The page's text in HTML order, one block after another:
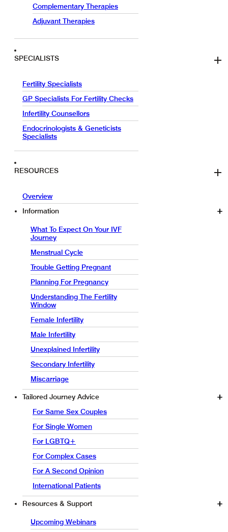
Complementary Therapies
Adjuvant Therapies
SPECIALISTS
Fertility Specialists
GP Specialists For Fertility Checks
Infertility Counsellors
Endocrinologists & Geneticists
Specialists
RESOURCES
Overview
Information
What To Expect On Your IVF
Journey
Menstrual Cycle
Trouble Getting Pregnant
Planning For Pregnancy
Understanding The Fertility
Window
Female Infertility
Male Infertility
Unexplained Infertility
Secondary Infertility
Miscarriage
Tailored Journey Advice
For Same Sex Couples
For Single Women
For LGBTQ+
For Complex Cases
For A Second Opinion
International Patients
Resources & Support
Upcoming Webinars